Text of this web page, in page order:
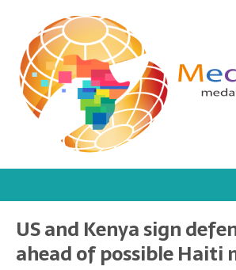
US and Kenya sign
ahead of possible Haiti